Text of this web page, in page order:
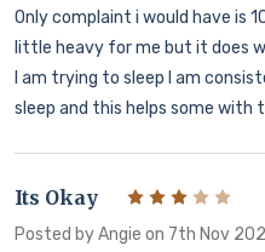
Only complaint i would have is
little heavy for me but it does
I am trying to sleep I am
sleep and this helps some with
Its Okay
Posted byAngie on 7th Nov